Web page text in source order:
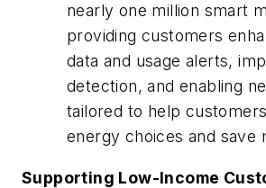
nearly one million smart
providing customers
data and usage alerts,
detection, and enabling
tailored to help
energy choices and save
Supporting Low-Income